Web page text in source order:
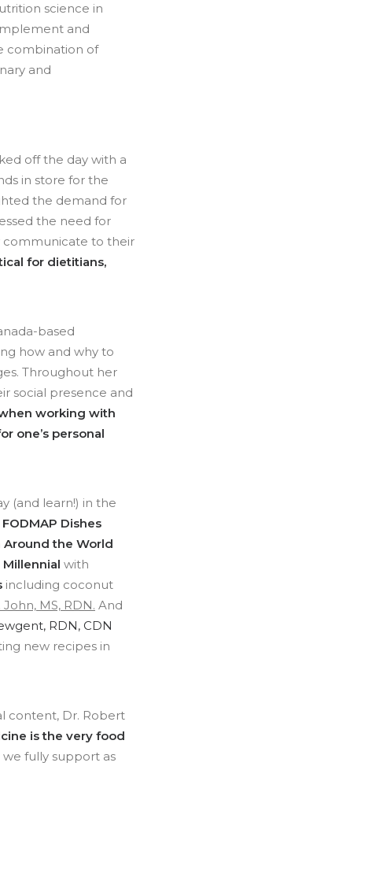
science in
and
combination of
and
off the day with a
in store for the
the demand for
the need for
communicate to their
for dietitians,
based
how and why to
Throughout her
social presence and
working with
one’s personal
(and learn!) in the
Dishes
Around the World
with
including coconut
MS, RDN. And
RDN, CDN
new recipes in
content, Dr. Robert
is the very food
fully support as